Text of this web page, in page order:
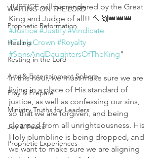
WAITING ON THE LORD
Prophetic Reformation
Healing
Resting in the Lord
Arts & Entertainment Sphere
Pray & Prepare
Ministry Truths for Leaders
Joy & Peace
Prophetic Experiences
JUSTICE will be rendered by the Great
King and Judge of all!! 🔨🙌👑👑👑
#Justice #Justify #Vindicate
#TripleCrown #Royalty
#SonsAndDaughtersOfTheKing"
In this hour, we must make sure we are
living in a place of His standard of
justice, as well as confessing our sins,
so that we are forgiven, and being
cleansed from all unrighteousness. His
Holy plumbline is being dropped, and
we want to make sure we are aligning